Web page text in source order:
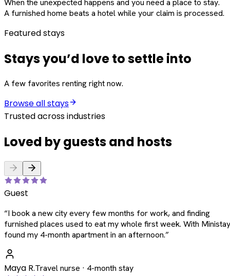
When the unexpected happens and you need a place to stay.
A furnished home beats a hotel while your claim is processed.
Featured stays
Stays you’d love to settle into
A few favorites renting right now.
Browse all stays
Trusted across industries
Loved by guests and hosts
Guest
“I book a new city every few months for work, and finding
furnished places used to eat my whole first week. With
found my 4-month apartment in an afternoon.”
Maya R.Travel nurse · 4-month stay